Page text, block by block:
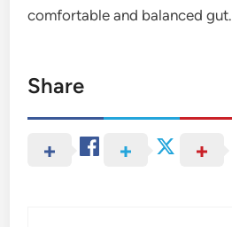
comfortable and balanced gut.
Share